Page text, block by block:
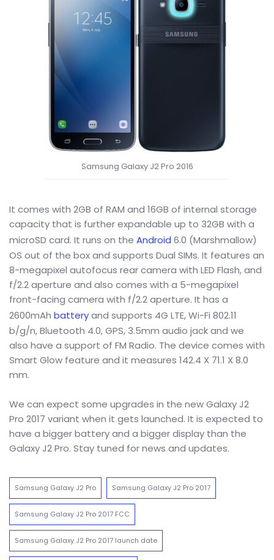
Samsung Galaxy J2 Pro 2016
It comes with 2GB of RAM and 16GB of internal storage
capacity that is further expandable up to 32GB with a
microSD card. It runs on the Android 6.0 (Marshmallow)
OS out of the box and supports Dual SIMs. It features an
8-megapixel autofocus rear camera with LED Flash, and
f/2.2 aperture and also comes with a 5-megapixel
front-facing camera with f/2.2 aperture. It has a
2600mAh batteryand supports 4G LTE, Wi-Fi 802.11
b/g/n, Bluetooth 4.0, GPS, 3.5mm audio jack and we
also have a support of FM Radio. The device comes with
Smart Glow feature and it measures 142.4 X 71.1 X 8.0
mm.
We can expect some upgrades in the new Galaxy J2
Pro 2017 variant when it gets launched. It is expected to
have a bigger battery and a bigger display than the
Galaxy J2 Pro. Stay tuned for news and updates.
Samsung Galaxy J2 Pro Samsung Galaxy J2 Pro 2017
Samsung Galaxy J2 Pro 2017 FCC
Samsung Galaxy J2 Pro 2017 launch date